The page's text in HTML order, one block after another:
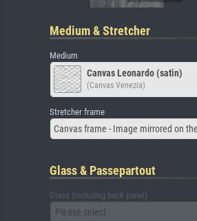
Medium & Stretcher
Medium
Canvas Leonardo (satin)
(Canvas Venezia)
Stretcher frame
Canvas frame - Image mirrored on
Glass & Passepartout
Glass (including back panel)
Please select